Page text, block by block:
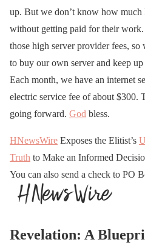
up. But we don’t know how
without getting paid for their
those high server provider fees, so
to buy our own server and keep
Each month, we have an internet
electric service fee of about $300.
going forward. God bless.
HNewsWire Exposes the Elitist’s
Truth to Make an Informed
You can also send a check to PO
Revelation: A